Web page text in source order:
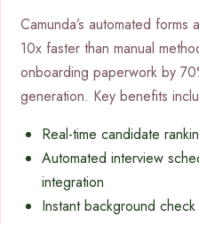
Camunda’s automated forms
10x faster than manual
onboarding paperwork by
generation. Key benefits
Real-time candidate
Automated interview
integration
Instant background